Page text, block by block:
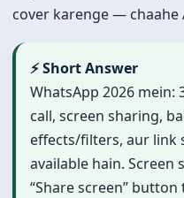
cover karenge — chaahe
⚡ Short Answer
WhatsApp 2026 mein:
call, screen sharing,
effects/filters, aur link
available hain. Screen
“Share screen”